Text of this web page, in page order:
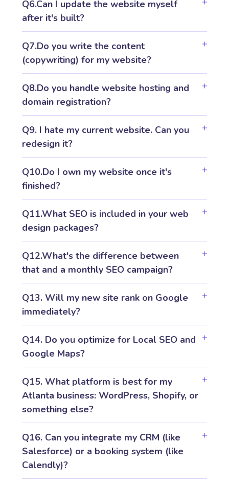
Q6.Can I update the website myself
after it's built?
Q7.Do you write the content
(copywriting) for my website?
Q8.Do you handle website hosting and
domain registration?
Q9. I hate my current website. Can you
redesign it?
Q10.Do I own my website once it's
finished?
Q11.What SEO is included in your web
design packages?
Q12.What's the difference between
that and a monthly SEO campaign?
Q13. Will my new site rank on Google
immediately?
Q14. Do you optimize for Local SEO and
Google Maps?
Q15. What platform is best for my
Atlanta business: WordPress, Shopify, or
something else?
Q16. Can you integrate my CRM (like
Salesforce) or a booking system (like
Calendly)?